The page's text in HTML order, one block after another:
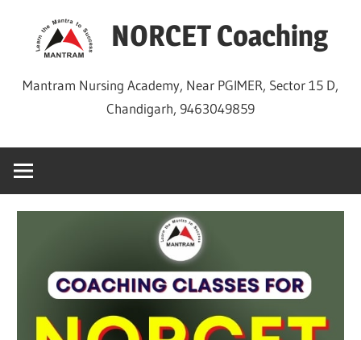
NORCET Coaching
Mantram Nursing Academy, Near PGIMER, Sector 15 D,
Chandigarh, 9463049859